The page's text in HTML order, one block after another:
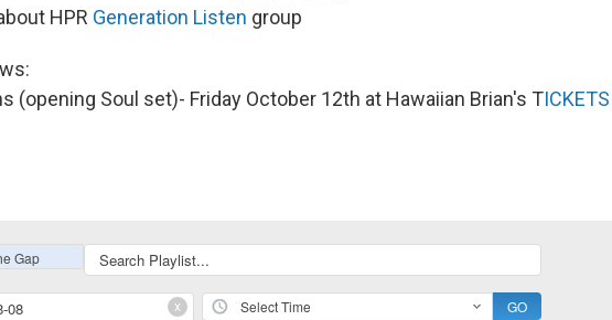
HPR Generation Listen group
(opening Soul set)- Friday October 12th at Hawaiian Brian's TICKETS